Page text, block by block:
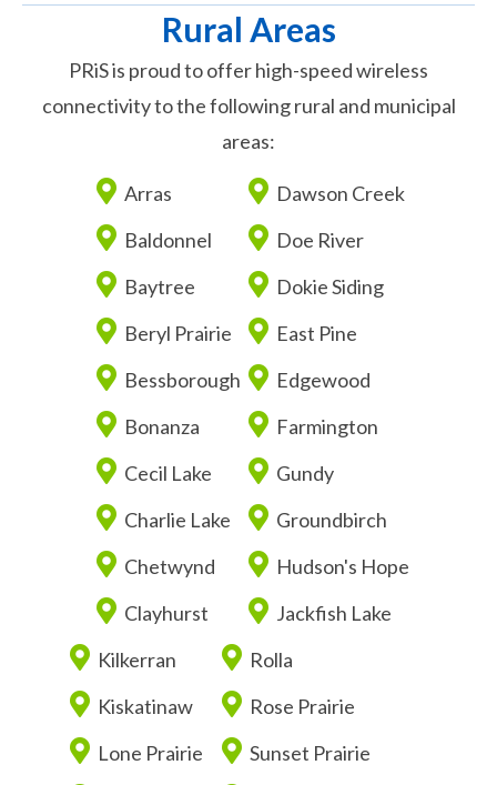
Rural Areas
PRiS is proud to offer high-speed wireless
connectivity to the following rural and municipal
areas:
Arras
Baldonnel
Baytree
Beryl Prairie
Bessborough
Bonanza
Cecil Lake
Charlie Lake
Chetwynd
Clayhurst
Dawson Creek
Doe River
Dokie Siding
East Pine
Edgewood
Farmington
Gundy
Groundbirch
Hudson's Hope
Jackfish Lake
Kilkerran
Kiskatinaw
Lone Prairie
Rolla
Rose Prairie
Sunset Prairie